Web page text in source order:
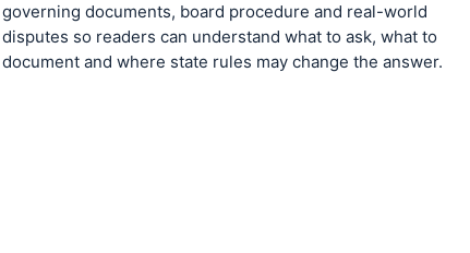
governing documents, board procedure and real-world
disputes so readers can understand what to ask, what to
document and where state rules may change the answer.